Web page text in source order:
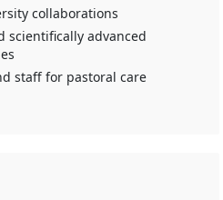
collaborations
scientifically advanced
staff for pastoral care